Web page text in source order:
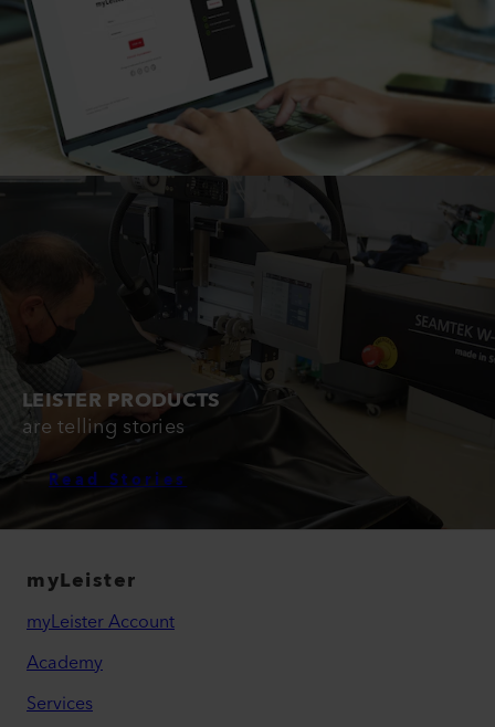
LEISTER PRODUCTS
are telling stories
Read Stories
myLeister
myLeister Account
Academy
Services